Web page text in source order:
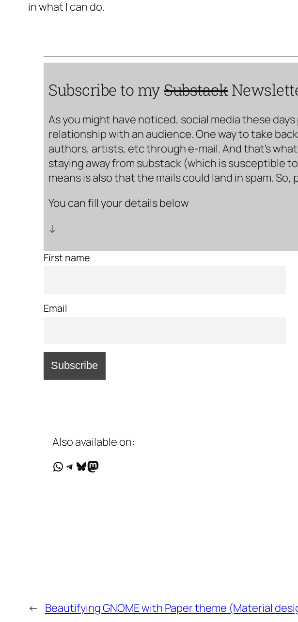
in what I can do.
Subscribe to mySubstack
As you might have noticed, social media these
relationship with an audience. One way to take
authors, artists, etc through e-mail. And that’s
staying away from substack (which is
means is also that the mails could land in spam. So,
You can fill your details below
↓
First name
Email
Also available on:
WhatsApp
Telegram
Bluesky
Mastodon
← Beautifying GNOME with Paper theme (Material